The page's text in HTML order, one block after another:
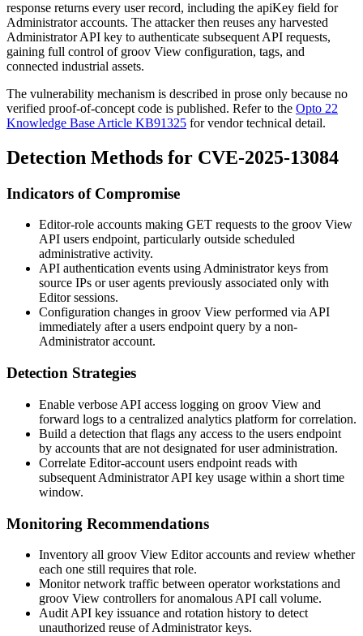
response returns every user record, including the apiKey field for
Administrator accounts. The attacker then reuses any harvested
Administrator API key to authenticate subsequent API requests,
gaining full control of groov View configuration, tags, and
connected industrial assets.
The vulnerability mechanism is described in prose only because no
verified proof-of-concept code is published. Refer to the Opto 22
Knowledge Base Article KB91325 for vendor technical detail.
Detection Methods for CVE-2025-13084
Indicators of Compromise
Editor-role accounts making GET requests to the groov View
API users endpoint, particularly outside scheduled
administrative activity.
API authentication events using Administrator keys from
source IPs or user agents previously associated only with
Editor sessions.
Configuration changes in groov View performed via API
immediately after a users endpoint query by a non-
Administrator account.
Detection Strategies
Enable verbose API access logging on groov View and
forward logs to a centralized analytics platform for correlation.
Build a detection that flags any access to the users endpoint
by accounts that are not designated for user administration.
Correlate Editor-account users endpoint reads with
subsequent Administrator API key usage within a short time
window.
Monitoring Recommendations
Inventory all groov View Editor accounts and review whether
each one still requires that role.
Monitor network traffic between operator workstations and
groov View controllers for anomalous API call volume.
Audit API key issuance and rotation history to detect
unauthorized reuse of Administrator keys.